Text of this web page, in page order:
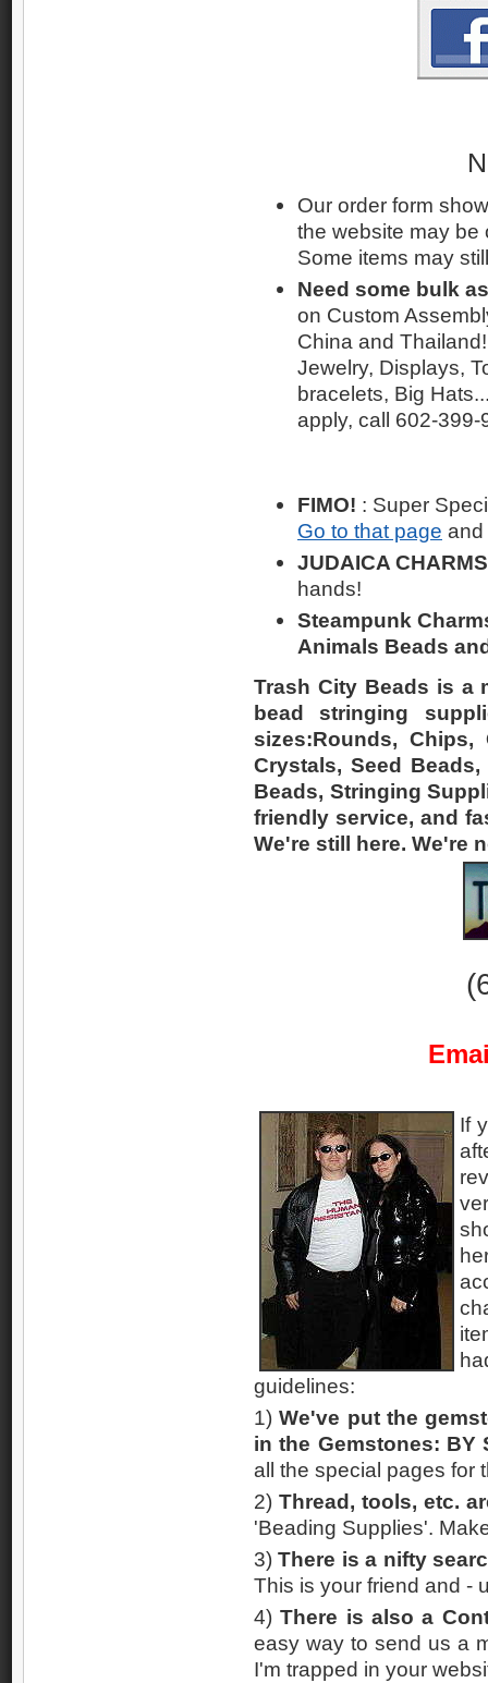
Our order form
the website may be
Some items may
Need some bulk
on Custom
China and
Jewelry, Displays,
bracelets, Big
apply, call 602-
FIMO! : Super
Go to that page and
JUDAICA
hands!
Steampunk
Animals Beads
Trash City Beads is a
bead stringing
sizes:Rounds, Chips,
Crystals, Seed
Beads, Stringing
friendly service, and
We're still here. We're
If
guidelines:
1)We've put the
in the Gemstones: BY
all the special pages for
2) Thread, tools, etc.
'Beading Supplies'.
3)There is a nifty
This is your friend and -
4)There is also a
easy way to send us a
I'm trapped in your